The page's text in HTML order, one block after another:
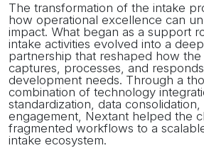
The transformation of the intake
how operational excellence can
impact. What began as a support
intake activities evolved into a
partnership that reshaped how the
captures, processes, and
development needs. Through a
combination of technology
standardization, data
engagement, Nextant helped the
fragmented workflows to a
intake ecosystem.